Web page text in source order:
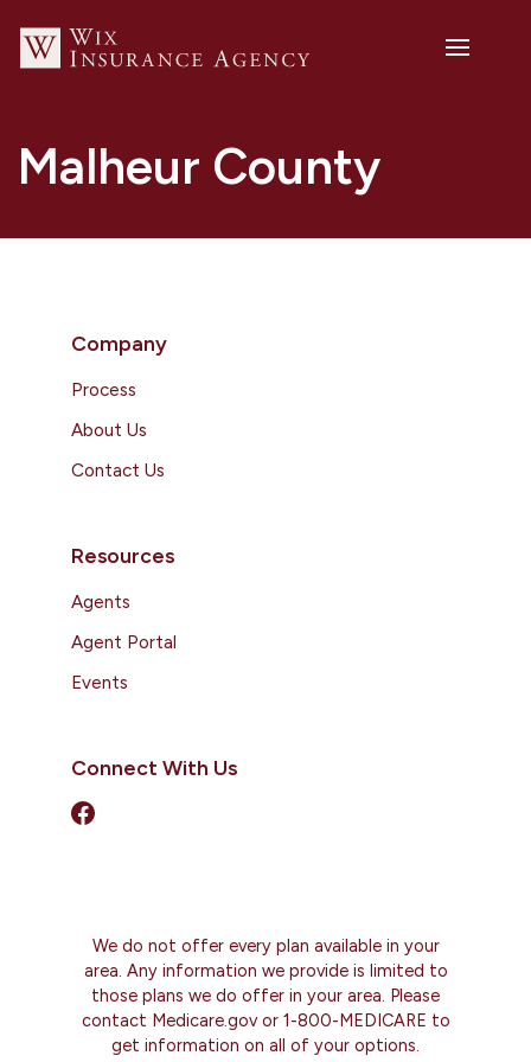
Malheur County
Company
Process
About Us
Contact Us
Resources
Agents
Agent Portal
Events
Connect With Us
We do not offer every plan available in your
area. Any information we provide is limited to
those plans we do offer in your area. Please
contact Medicare.gov or 1-800-MEDICARE to
get information on all of your options.